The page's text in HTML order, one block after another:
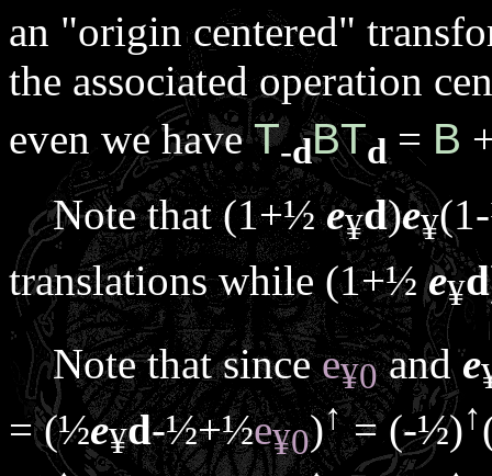
an "origin centered"
the associated operation
even we haveT-dBTd = B
Note that (1+½e¥d)e¥
translations while (1+½e¥d
Note that sincee¥0ande
= (½e¥d-½+½e¥0)↑= (-½)↑